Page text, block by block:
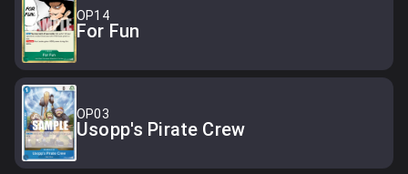
OP14
For Fun
OP03
Usopp's Pirate Crew